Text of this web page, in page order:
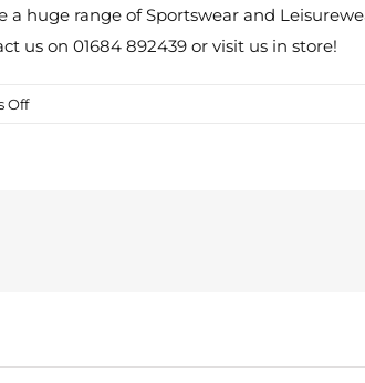
huge range of Sportswear and
us on 01684 892439 or visit us in store!
Offon